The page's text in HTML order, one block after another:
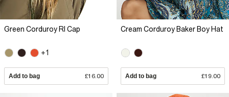
Green Corduroy RI Cap
+1
Add to bag £16.00
Cream Corduroy Baker Boy Hat
Add to bag £19.00